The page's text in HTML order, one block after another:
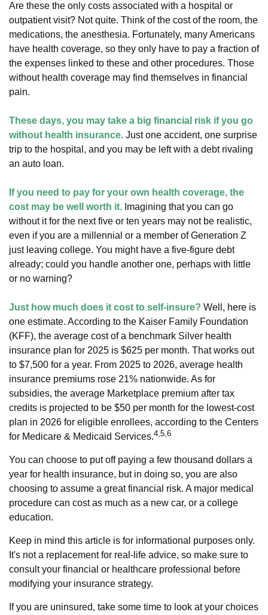
Are these the only costs associated with a hospital or
outpatient visit? Not quite. Think of the cost of the room, the
medications, the anesthesia. Fortunately, many Americans
have health coverage, so they only have to pay a fraction of
the expenses linked to these and other procedures. Those
without health coverage may find themselves in financial
pain.
These days, you may take a big financial risk if you go
without health insurance. Just one accident, one surprise
trip to the hospital, and you may be left with a debt rivaling
an auto loan.
If you need to pay for your own health coverage, the
cost may be well worth it. Imagining that you can go
without it for the next five or ten years may not be realistic,
even if you are a millennial or a member of Generation Z
just leaving college. You might have a five-figure debt
already; could you handle another one, perhaps with little
or no warning?
Just how much does it cost to self-insure? Well, here is
one estimate. According to the Kaiser Family Foundation
(KFF), the average cost of a benchmark Silver health
insurance plan for 2025 is $625 per month. That works out
to $7,500 for a year. From 2025 to 2026, average health
insurance premiums rose 21% nationwide. As for
subsidies, the average Marketplace premium after tax
credits is projected to be $50 per month for the lowest-cost
plan in 2026 for eligible enrollees, according to the Centers
for Medicare & Medicaid Services.4,5,6
You can choose to put off paying a few thousand dollars a
year for health insurance, but in doing so, you are also
choosing to assume a great financial risk. A major medical
procedure can cost as much as a new car, or a college
education.
Keep in mind this article is for informational purposes only.
It's not a replacement for real-life advice, so make sure to
consult your financial or healthcare professional before
modifying your insurance strategy.
If you are uninsured, take some time to look at your choices